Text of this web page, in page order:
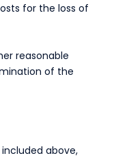
for the loss of
reasonable
of the
above,